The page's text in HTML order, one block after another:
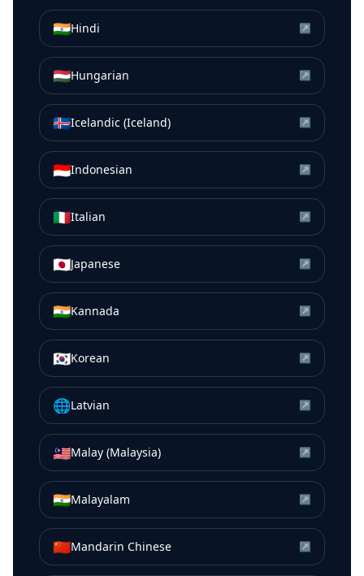
🇮🇳Hindi ↗
🇭🇺Hungarian ↗
🇮🇸Icelandic (Iceland) ↗
🇮🇩Indonesian ↗
🇮🇹Italian ↗
🇯🇵Japanese ↗
🇮🇳Kannada ↗
🇰🇷Korean ↗
🌐Latvian ↗
🇲🇾Malay (Malaysia) ↗
🇮🇳Malayalam ↗
🇨🇳Mandarin Chinese ↗